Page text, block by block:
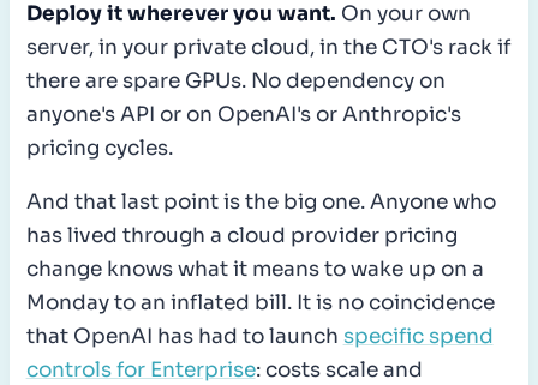
Deploy it wherever you want. On your own
server, in your private cloud, in the CTO's rack if
there are spare GPUs. No dependency on
anyone's API or on OpenAI's or Anthropic's
pricing cycles.
And that last point is the big one. Anyone who
has lived through a cloud provider pricing
change knows what it means to wake up on a
Monday to an inflated bill. It is no coincidence
that OpenAI has had to launch specific spend
controls for Enterprise: costs scale and